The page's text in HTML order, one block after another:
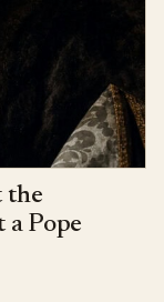
the
a Pope